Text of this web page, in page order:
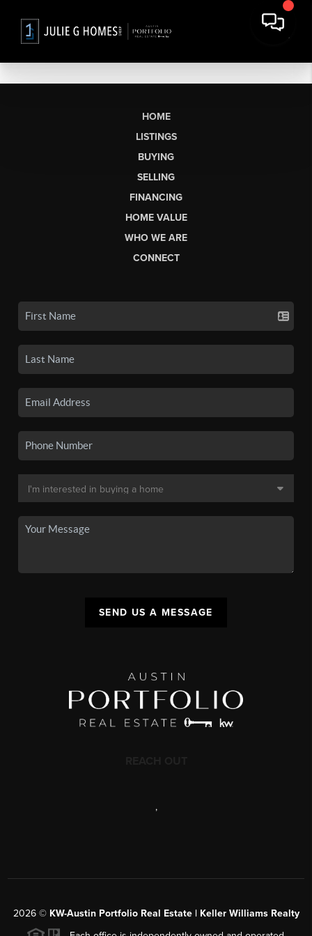
HOME
LISTINGS
BUYING
SELLING
FINANCING
HOME VALUE
WHO WE ARE
CONNECT
SEND US A MESSAGE
,
2026© KW-Austin Portfolio Real Estate | Keller Williams Realty